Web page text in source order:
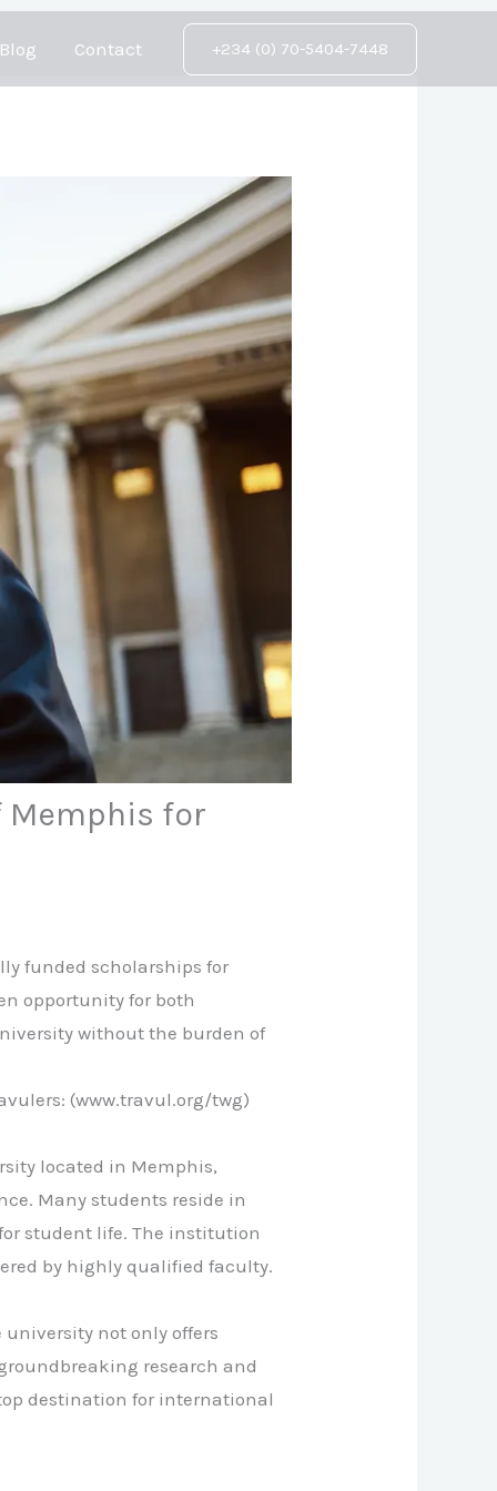
Blog Contact +234 (0) 70-5404-7448
Memphis for
funded scholarships for
opportunity for both
without the burden of
(www.travul.org/twg)
located in Memphis,
Many students reside in
student life. The institution
by highly qualified faculty.
not only offers
research and
destination for international